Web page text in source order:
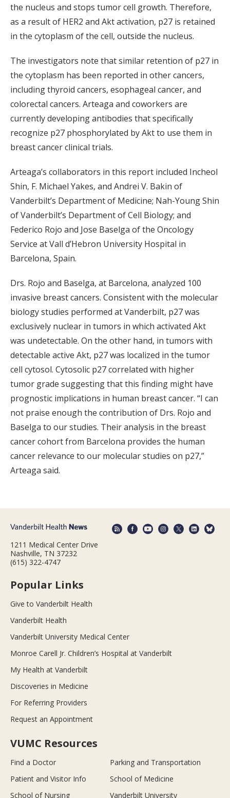
the nucleus and stops tumor cell growth. Therefore,
as a result of HER2 and Akt activation, p27 is retained
in the cytoplasm of the cell, outside the nucleus.
The investigators note that similar retention of p27 in
the cytoplasm has been reported in other cancers,
including thyroid cancers, esophageal cancer, and
colorectal cancers. Arteaga and coworkers are
currently developing antibodies that specifically
recognize p27 phosphorylated by Akt to use them in
breast cancer clinical trials.
Arteaga’s collaborators in this report included Incheol
Shin, F. Michael Yakes, and Andrei V. Bakin of
Vanderbilt’s Department of Medicine; Nah-Young Shin
of Vanderbilt’s Department of Cell Biology; and
Federico Rojo and Jose Baselga of the Oncology
Service at Vall d’Hebron University Hospital in
Barcelona, Spain.
Drs. Rojo and Baselga, at Barcelona, analyzed 100
invasive breast cancers. Consistent with the molecular
biology studies performed at Vanderbilt, p27 was
exclusively nuclear in tumors in which activated Akt
was undetectable. On the other hand, in tumors with
detectable active Akt, p27 was localized in the tumor
cell cytosol. Cytosolic p27 correlated with higher
tumor grade suggesting that this finding might have
prognostic implications in human breast cancer. “I can
not praise enough the contribution of Drs. Rojo and
Baselga to our studies. Their analysis in the breast
cancer cohort from Barcelona provides the human
cancer relevance to our molecular studies on p27,”
Arteaga said.
1211 Medical Center Drive
Nashville, TN 37232
(615) 322-4747
Popular Links
Give to Vanderbilt Health
Vanderbilt Health
Vanderbilt University Medical Center
Monroe Carell Jr. Children’s Hospital at Vanderbilt
My Health at Vanderbilt
Discoveries in Medicine
For Referring Providers
Request an Appointment
VUMC Resources
Find a Doctor
Parking and Transportation
Patient and Visitor Info
School of Medicine
School of Nursing
Vanderbilt University